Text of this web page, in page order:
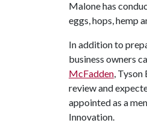
Malone has
eggs, hops, hemp
In addition to
business owners
McFadden, Tyson
review and
appointed as a
Innovation.